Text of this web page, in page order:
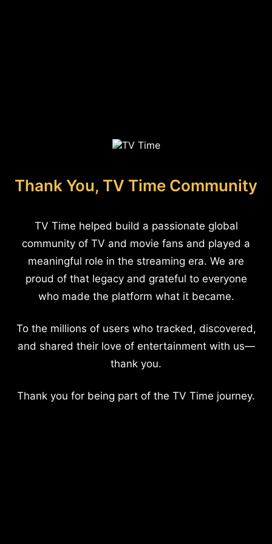
Thank You, TV Time Community
TV Time helped build a passionate global
community of TV and movie fans and played a
meaningful role in the streaming era. We are
proud of that legacy and grateful to everyone
who made the platform what it became.
To the millions of users who tracked, discovered,
and shared their love of entertainment with us—
thank you.
Thank you for being part of the TV Time journey.